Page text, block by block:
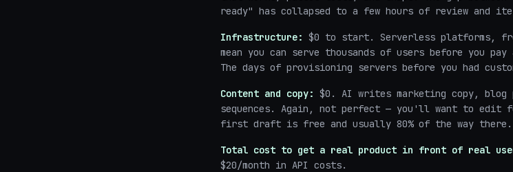
ready" has collapsed to a few hours of review and
Infrastructure: $0 to start. Serverless platforms,
mean you can serve thousands of users before you
The days of provisioning servers before you had
Content and copy: $0. AI writes marketing copy, blog
sequences. Again, not perfect — you'll want to edit
first draft is free and usually 80% of the way there.
Total cost to get a real product in front of real
$20/month in API costs.